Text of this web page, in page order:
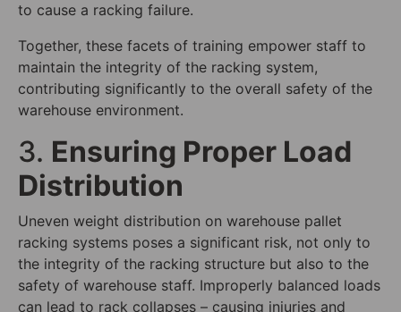
to cause a racking failure.
Together, these facets of training empower staff to
maintain the integrity of the racking system,
contributing significantly to the overall safety of the
warehouse environment.
3. Ensuring Proper Load
Distribution
Uneven weight distribution on warehouse pallet
racking systems poses a significant risk, not only to
the integrity of the racking structure but also to the
safety of warehouse staff. Improperly balanced loads
can lead to rack collapses – causing injuries and